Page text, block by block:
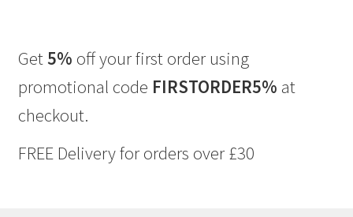
may
be
the
product
Get5% off your first order using
promotional code FIRSTORDER5% at
checkout.
FREE Delivery for orders over £30